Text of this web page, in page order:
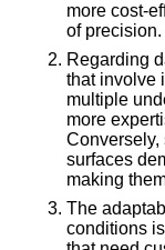
more cost-
of precision.
Regarding
that involve
multiple
more
Conversely,
surfaces
making
The
conditions